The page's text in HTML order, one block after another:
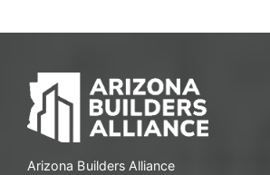
Arizona Builders Alliance